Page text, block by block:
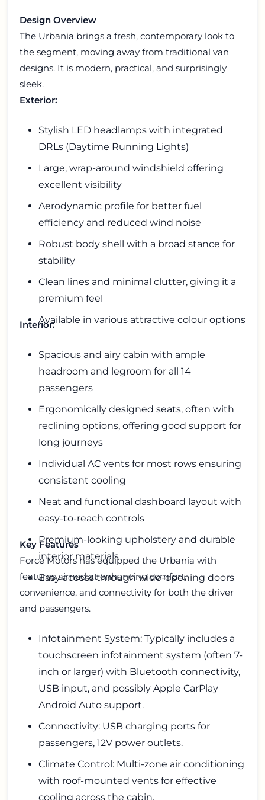
Design Overview
The Urbania brings a fresh, contemporary look to
the segment, moving away from traditional van
designs. It is modern, practical, and surprisingly
sleek.
Exterior:
Stylish LED headlamps with integrated
DRLs (Daytime Running Lights)
Large, wrap-around windshield offering
excellent visibility
Aerodynamic profile for better fuel
efficiency and reduced wind noise
Robust body shell with a broad stance for
stability
Clean lines and minimal clutter, giving it a
premium feel
Available in various attractive colour options
Interior:
Spacious and airy cabin with ample
headroom and legroom for all 14
passengers
Ergonomically designed seats, often with
reclining options, offering good support for
long journeys
Individual AC vents for most rows ensuring
consistent cooling
Neat and functional dashboard layout with
easy-to-reach controls
Premium-looking upholstery and durable
interior materials
Easy access through wide-opening doors
Key Features
Force Motors has equipped the Urbania with
features aimed at enhancing comfort,
convenience, and connectivity for both the driver
and passengers.
Infotainment System: Typically includes a
touchscreen infotainment system (often 7-
inch or larger) with Bluetooth connectivity,
USB input, and possibly Apple CarPlay
Android Auto support.
Connectivity: USB charging ports for
passengers, 12V power outlets.
Climate Control: Multi-zone air conditioning
with roof-mounted vents for effective
cooling across the cabin.